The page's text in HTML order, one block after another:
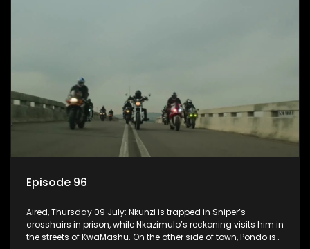
Episode 96
Aired, Thursday 09 July: Nkunzi is trapped in Sniper’s
crosshairs in prison, while Nkazimulo’s reckoning visits him in
the streets of KwaMashu. On the other side of town, Pondo is